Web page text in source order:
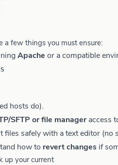
a few things you must ensure:
Apache or a compatible
hosts do).
SFTP or file manager access
files safely with a text editor
how to revert changes if
up your current